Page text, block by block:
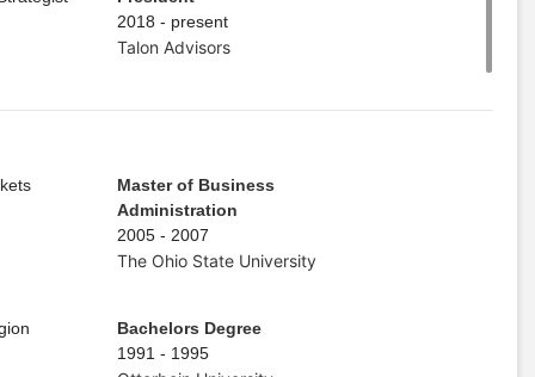
2018 - present
Talon Advisors
Master of Business
Administration
2005 - 2007
The Ohio State University
Bachelors Degree
1991 - 1995